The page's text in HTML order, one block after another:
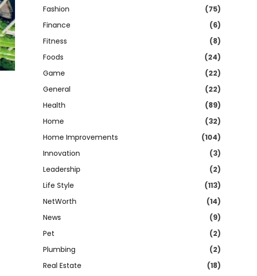
Fashion
(75)
Finance
(6)
Fitness
(8)
Foods
(24)
Game
(22)
General
(22)
Health
(89)
Home
(32)
Home Improvements
(104)
Innovation
(3)
Leadership
(2)
Life Style
(113)
NetWorth
(14)
News
(9)
Pet
(2)
Plumbing
(2)
Real Estate
(18)